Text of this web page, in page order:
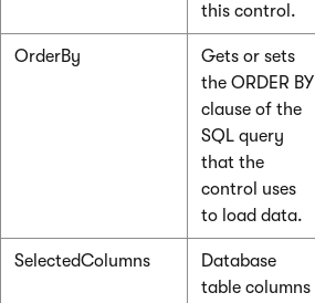
this control.
OrderBy
Gets or sets
the ORDER BY
clause of the
SQL query
that the
control uses
to load data.
SelectedColumns
Database
table columns